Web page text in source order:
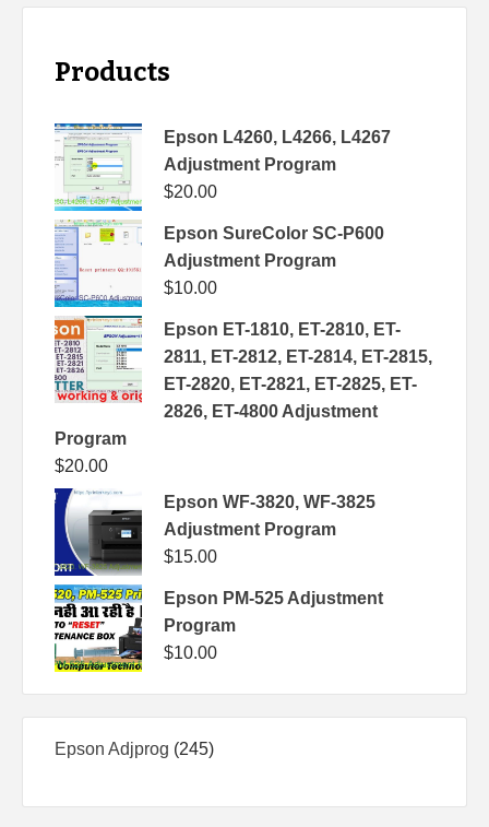
Products
Epson L4260, L4266, L4267
Adjustment Program
$20.00
Epson SureColor SC-P600
Adjustment Program
$10.00
Epson ET-1810, ET-2810, ET-
2811, ET-2812, ET-2814, ET-2815,
ET-2820, ET-2821, ET-2825, ET-
2826, ET-4800 Adjustment
Program
$20.00
Epson WF-3820, WF-3825
Adjustment Program
$15.00
Epson PM-525 Adjustment
Program
$10.00
Epson Adjprog 245245